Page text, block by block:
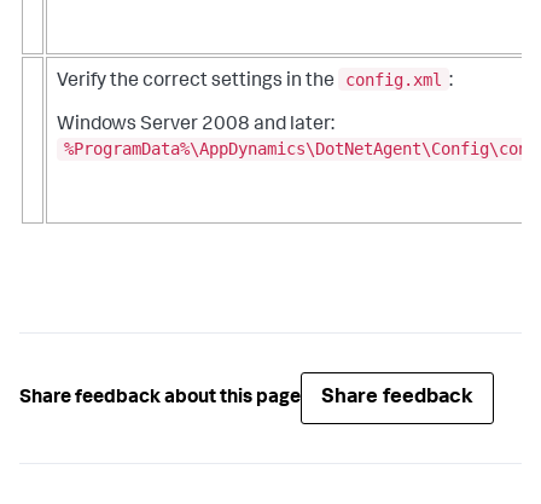
Verify the correct settings in the config.xml :
Windows Server 2008 and later:
Share feedback about this page Share feedback